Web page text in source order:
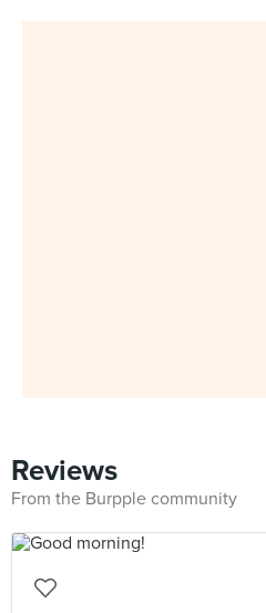
Reviews
From the Burpple community